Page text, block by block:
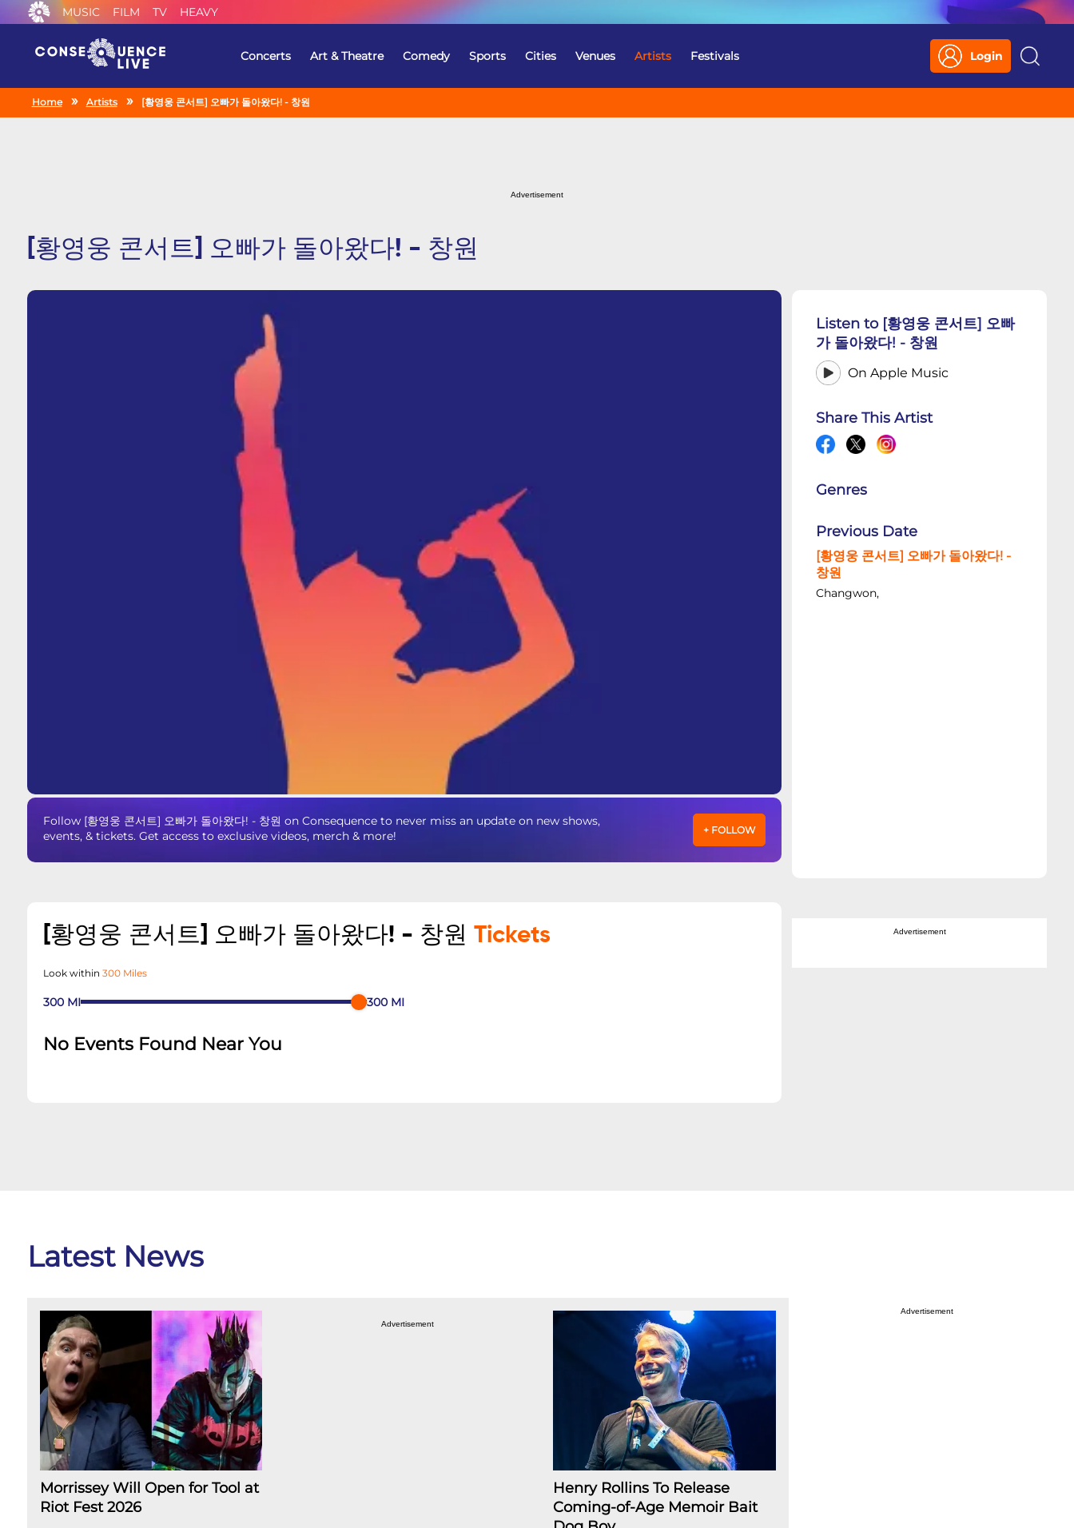
MUSIC FILM TV HEAVY
Concerts Art & Theatre Comedy Sports Cities Venues Artists Festivals Login
Search
Home Artists [황영웅 콘서트] 오빠가 돌아왔다! - 창원
Advertisement
[황영웅 콘서트] 오빠가 돌아왔다! - 창원
Follow [황영웅 콘서트] 오빠가 돌아왔다! - 창원 on Consequence to never miss an update on new shows,
events, & tickets. Get access to exclusive videos, merch & more!
+ FOLLOW
Listen to [황영웅 콘서트] 오빠
가 돌아왔다! - 창원
On Apple Music
Share This Artist
Genres
Previous Date
[황영웅 콘서트] 오빠가 돌아왔다! -
창원
Changwon,
[황영웅 콘서트] 오빠가 돌아왔다! - 창원 Tickets
Look within 300 Miles
300 MI 300 MI
No Events Found Near You
Advertisement
Latest News
Morrissey Will Open for Tool at
Riot Fest 2026
Advertisement
Henry Rollins To Release
Coming-of-Age Memoir Bait
Advertisement